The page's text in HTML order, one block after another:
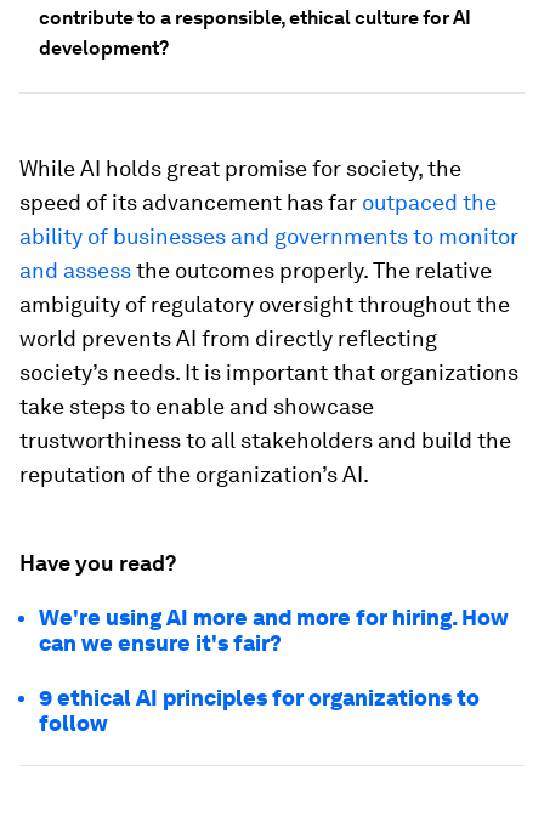
contribute to a responsible, ethical culture for AI
development?
While AI holds great promise for society, the
speed of its advancement has far outpaced the
ability of businesses and governments to monitor
and assessthe outcomes properly. The relative
ambiguity of regulatory oversight throughout the
world prevents AI from directly reflecting
society’s needs. It is important that organizations
take steps to enable and showcase
trustworthiness to all stakeholders and build the
reputation of the organization’s AI.
Have you read?
We're using AI more and more for hiring. How
can we ensure it's fair?
9 ethical AI principles for organizations to
follow